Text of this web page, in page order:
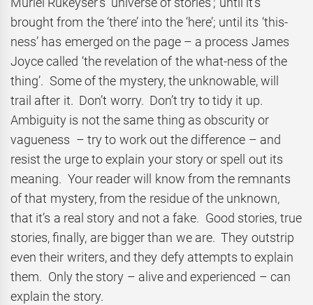
brought from the ‘there’ into the ‘here’; until its ‘this-
ness’ has emerged on the page – a process James
Joyce called ‘the revelation of the what-ness of the
thing’. Some of the mystery, the unknowable, will
trail after it. Don’t worry. Don’t try to tidy it up.
Ambiguity is not the same thing as obscurity or
vagueness – try to work out the difference – and
resist the urge to explain your story or spell out its
meaning. Your reader will know from the remnants
of that mystery, from the residue of the unknown,
that it’s a real story and not a fake. Good stories, true
stories, finally, are bigger than we are. They outstrip
even their writers, and they defy attempts to explain
them. Only the story – alive and experienced – can
explain the story.